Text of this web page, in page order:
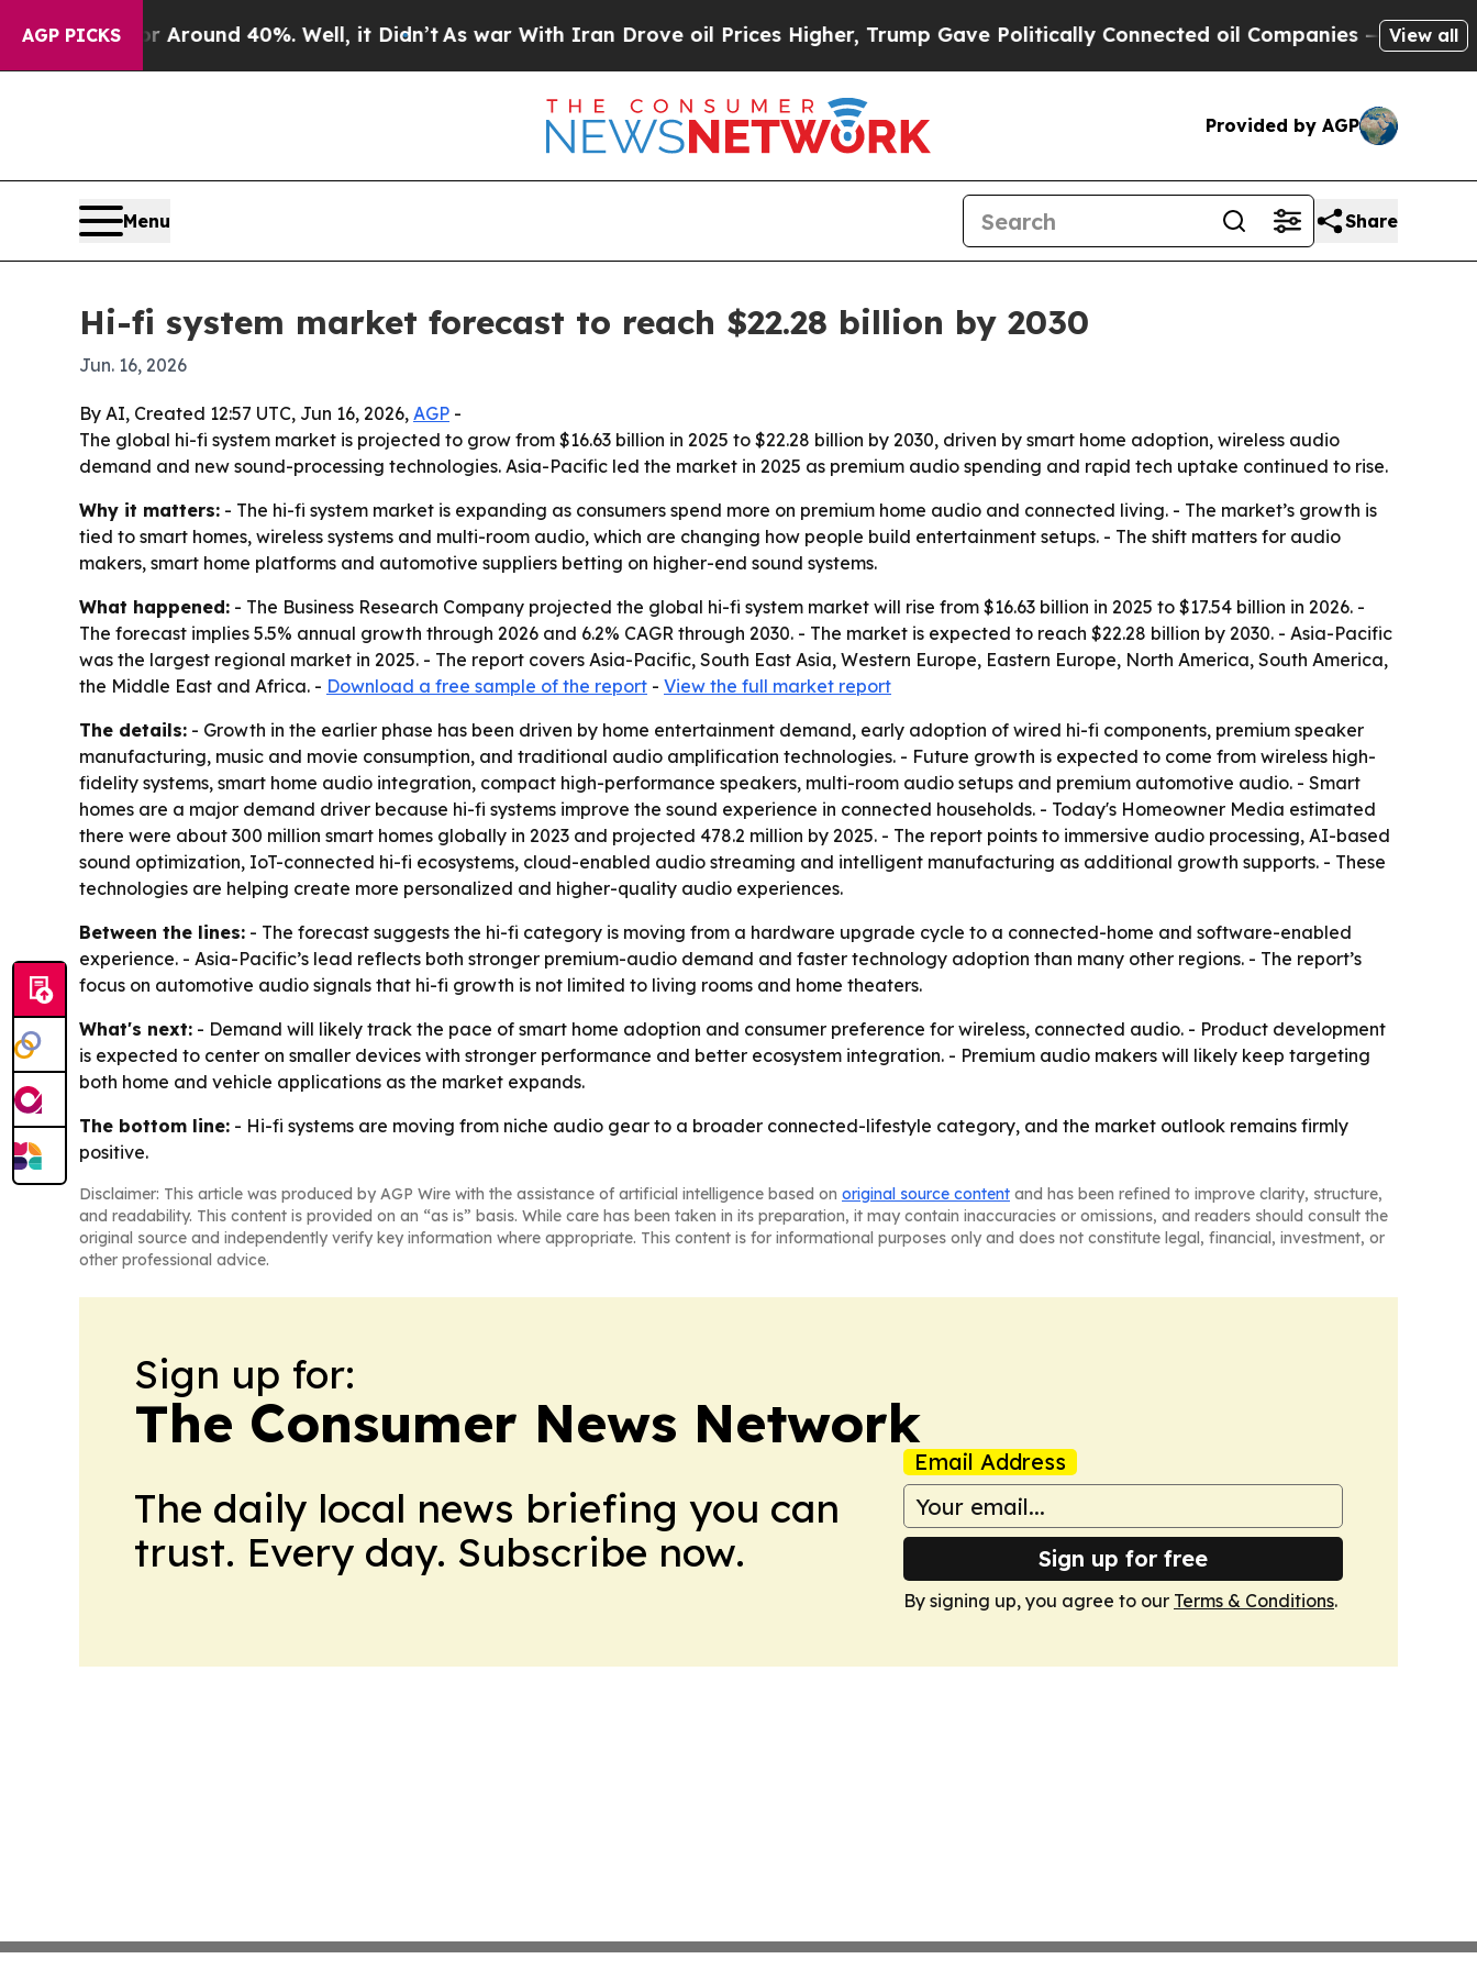
AGP PICKS
a Floor Around 40%. Well, it Didn’t As war With Iran Drove oil Prices Higher, Trump Gave Politically Connected oil Companies — not View all
Provided by AGP
Menu Share
Hi-fi system market forecast to reach $22.28 billion by 2030
Jun. 16, 2026
By AI, Created 12:57 UTC, Jun 16, 2026, AGP -
The global hi-fi system market is projected to grow from $16.63 billion in 2025 to $22.28 billion by 2030, driven by smart home adoption, wireless audio
demand and new sound-processing technologies. Asia-Pacific led the market in 2025 as premium audio spending and rapid tech uptake continued to rise.
Why it matters: - The hi-fi system market is expanding as consumers spend more on premium home audio and connected living. - The market’s growth is
tied to smart homes, wireless systems and multi-room audio, which are changing how people build entertainment setups. - The shift matters for audio
makers, smart home platforms and automotive suppliers betting on higher-end sound systems.
What happened: - The Business Research Company projected the global hi-fi system market will rise from $16.63 billion in 2025 to $17.54 billion in 2026. -
The forecast implies 5.5% annual growth through 2026 and 6.2% CAGR through 2030. - The market is expected to reach $22.28 billion by 2030. - Asia-Pacific
was the largest regional market in 2025. - The report covers Asia-Pacific, South East Asia, Western Europe, Eastern Europe, North America, South America,
the Middle East and Africa. - Download a free sample of the report - View the full market report
The details: - Growth in the earlier phase has been driven by home entertainment demand, early adoption of wired hi-fi components, premium speaker
manufacturing, music and movie consumption, and traditional audio amplification technologies. - Future growth is expected to come from wireless high-
fidelity systems, smart home audio integration, compact high-performance speakers, multi-room audio setups and premium automotive audio. - Smart
homes are a major demand driver because hi-fi systems improve the sound experience in connected households. - Today's Homeowner Media estimated
there were about 300 million smart homes globally in 2023 and projected 478.2 million by 2025. - The report points to immersive audio processing, AI-based
sound optimization, IoT-connected hi-fi ecosystems, cloud-enabled audio streaming and intelligent manufacturing as additional growth supports. - These
technologies are helping create more personalized and higher-quality audio experiences.
Between the lines: - The forecast suggests the hi-fi category is moving from a hardware upgrade cycle to a connected-home and software-enabled
experience. - Asia-Pacific’s lead reflects both stronger premium-audio demand and faster technology adoption than many other regions. - The report’s
focus on automotive audio signals that hi-fi growth is not limited to living rooms and home theaters.
What's next: - Demand will likely track the pace of smart home adoption and consumer preference for wireless, connected audio. - Product development
is expected to center on smaller devices with stronger performance and better ecosystem integration. - Premium audio makers will likely keep targeting
both home and vehicle applications as the market expands.
The bottom line: - Hi-fi systems are moving from niche audio gear to a broader connected-lifestyle category, and the market outlook remains firmly
positive.
Disclaimer: This article was produced by AGP Wire with the assistance of artificial intelligence based on original source content and has been refined to improve clarity, structure,
and readability. This content is provided on an “as is” basis. While care has been taken in its preparation, it may contain inaccuracies or omissions, and readers should consult the
original source and independently verify key information where appropriate. This content is for informational purposes only and does not constitute legal, financial, investment, or
other professional advice.
Sign up for:
The Consumer News Network
The daily local news briefing you can
trust. Every day. Subscribe now.
Email Address
Sign up for free
By signing up, you agree to our Terms & Conditions.